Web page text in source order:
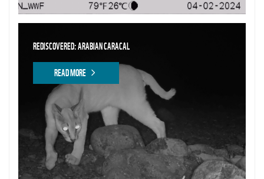
REDISCOVERED: ARABIAN CARACAL
READ MORE